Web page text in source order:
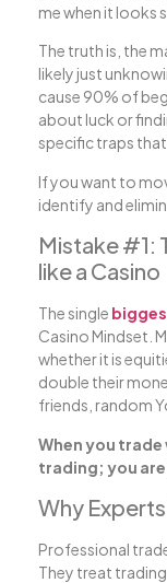
me when it looks
The truth is, the
likely just
cause 90% of
about luck or
specific traps
If you want to
identify and
Mistake #1:
like a Casino
The single
Casino Mindset.
whether it is
double their
friends, random
When you
trading; you are
Why
Professional
They treat